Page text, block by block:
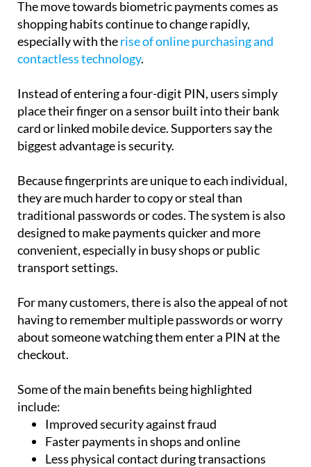
The move towards biometric payments comes as
shopping habits continue to change rapidly,
especially with therise of online purchasing and
contactless technology.
Instead of entering a four-digit PIN, users simply
place their finger on a sensor built into their bank
card or linked mobile device. Supporters say the
biggest advantage is security.
Because fingerprints are unique to each individual,
they are much harder to copy or steal than
traditional passwords or codes. The system is also
designed to make payments quicker and more
convenient, especially in busy shops or public
transport settings.
For many customers, there is also the appeal of not
having to remember multiple passwords or worry
about someone watching them enter a PIN at the
checkout.
Some of the main benefits being highlighted
include:
Improved security against fraud
Faster payments in shops and online
Less physical contact during transactions